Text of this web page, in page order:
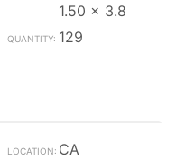
1.50 x 3.8
129
CA